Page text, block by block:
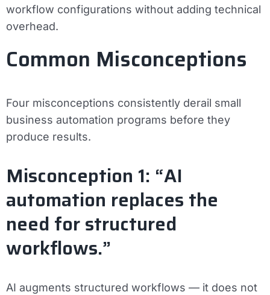
workflow configurations without adding technical
overhead.
Common Misconceptions
Four misconceptions consistently derail small
business automation programs before they
produce results.
Misconception 1: “AI
automation replaces the
need for structured
workflows.”
AI augments structured workflows — it does not